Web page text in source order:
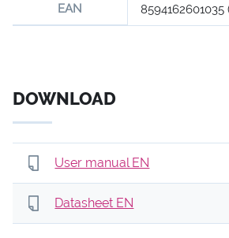
EAN
8594162601035
DOWNLOAD
User manual EN
Datasheet EN